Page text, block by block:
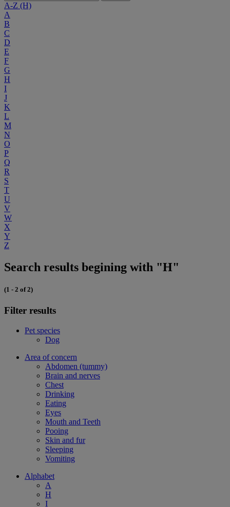
A-Z (H)
A
B
C
D
E
F
G
H
I
J
K
L
M
N
O
P
Q
R
S
T
U
V
W
X
Y
Z
Search results begining with "H"
(1 - 2 of 2)
Filter results
Pet species
Dog
Area of concern
Abdomen (tummy)
Brain and nerves
Chest
Drinking
Eating
Eyes
Mouth and Teeth
Pooing
Skin and fur
Sleeping
Vomiting
Alphabet
A
H
I